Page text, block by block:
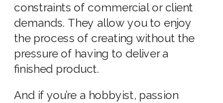
constraints of commercial or client
demands. They allow you to enjoy
the process of creating without the
pressure of having to deliver a
finished product.
And if you’re a hobbyist, passion